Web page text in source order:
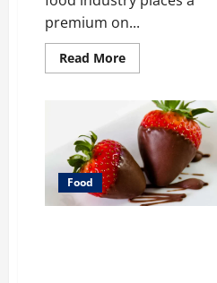
premium on...
Read MoreRead
more
Consumers:
The
Role
of
Food
Industry
Support
Services
in
Food